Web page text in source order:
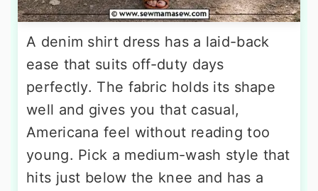
A denim shirt dress has a laid-back
ease that suits off-duty days
perfectly. The fabric holds its shape
well and gives you that casual,
Americana feel without reading too
young. Pick a medium-wash style that
hits just below the knee and has a